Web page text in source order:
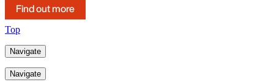
Find out more
Top
Navigate
Navigate